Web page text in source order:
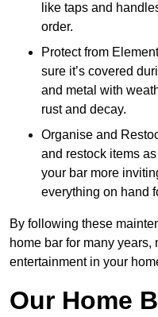
like taps and
order.
Protect from
sure it’s covered
and metal with
rust and decay.
Organise and
and restock items
your bar more
everything on hand
By following these
home bar for many
entertainment in your
Our Home